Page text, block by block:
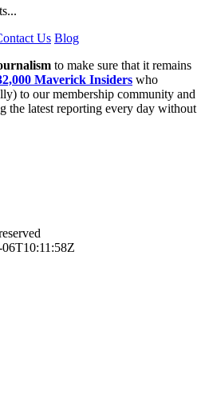
Us Blog
to make sure that it remains
Maverick Insiders who
to our membership community and
the latest reporting every day without